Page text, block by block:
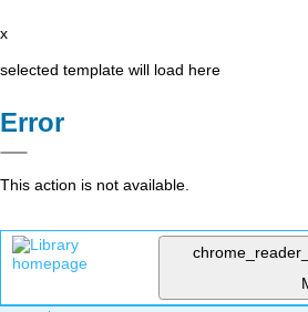
x
selected template will load here
Error
This action is not available.